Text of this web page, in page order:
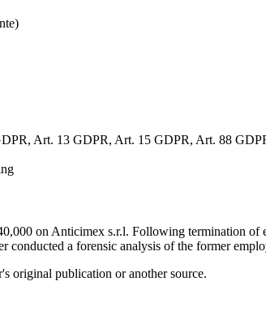
Art. 13 GDPR, Art. 15 GDPR, Art. 88
on Anticimex s.r.l. Following termination
conducted a forensic analysis of the former
original publication or another source.